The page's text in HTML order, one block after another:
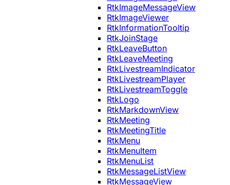
RtkImageMessageView
RtkImageViewer
RtkInformationTooltip
RtkJoinStage
RtkLeaveButton
RtkLeaveMeeting
RtkLivestreamIndicator
RtkLivestreamPlayer
RtkLivestreamToggle
RtkLogo
RtkMarkdownView
RtkMeeting
RtkMeetingTitle
RtkMenu
RtkMenuItem
RtkMenuList
RtkMessageListView
RtkMessageView